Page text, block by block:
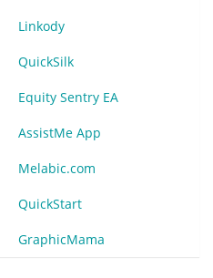
Linkody
QuickSilk
Equity Sentry EA
AssistMe App
Melabic.com
QuickStart
GraphicMama